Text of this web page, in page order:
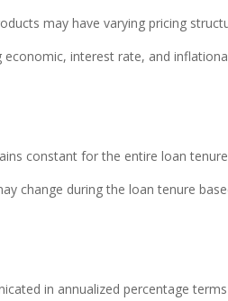
may have varying pricing
economic, interest rate, and
constant for the entire loan
change during the loan tenure
in annualized percentage